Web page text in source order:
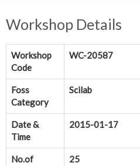
Workshop Details
Workshop
Code
WC-20587
Foss
Category
Scilab
Date &
Time
2015-01-17
No.of
25